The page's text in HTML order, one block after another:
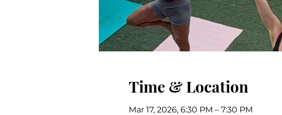
Time & Location
Mar 17, 2026, 6:30 PM – 7:30 PM